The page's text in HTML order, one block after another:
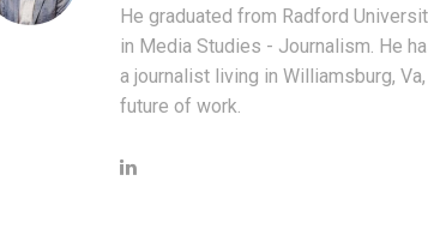
He graduated from Radford
in Media Studies - Journalism. He
a journalist living in Williamsburg,
future of work.